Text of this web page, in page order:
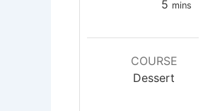
5minutes
mins
COURSE
Dessert